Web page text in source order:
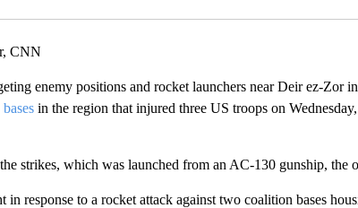
CNN
enemy positions and rocket launchers near Deir ez-Zor
in the region that injured three US troops on
strikes, which was launched from an AC-130 gunship, the
in response to a rocket attack against two coalition bases